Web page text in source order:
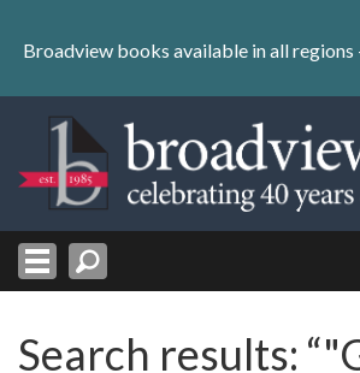
content
Skip
Broadview books available in all regions
Search results: